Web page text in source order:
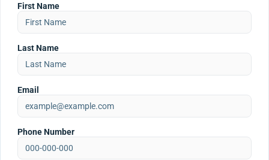
First Name
Last Name
Email
Phone Number